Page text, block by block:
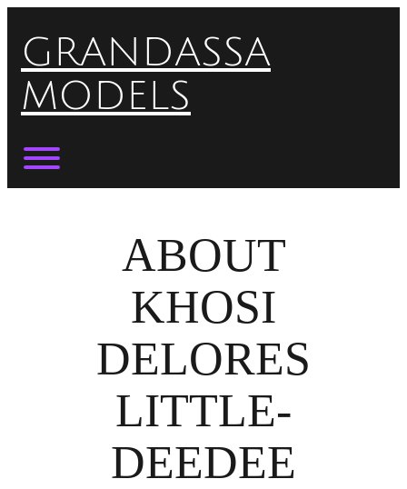
content
GRANDASSA
MODELS
Toggle menu visibility.
ABOUT
KHOSI
DELORES
LITTLE-
DEEDEE